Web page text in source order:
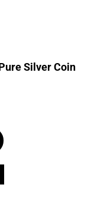
Silver Coin